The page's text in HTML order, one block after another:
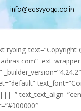
info@easyyoga.co.in
typing_text=”Copyright
_builder_version=”4.24.2″